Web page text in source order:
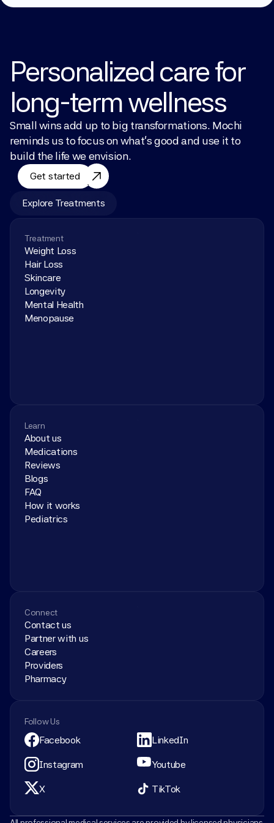
Personalized care for
long-term wellness
Small wins add up to big transformations. Mochi
reminds us to focus on what’s good and use it to
build the life we envision.
Get started
Explore Treatments
Treatment
Weight Loss
Hair Loss
Skincare
Longevity
Mental Health
Menopause
Learn
About us
Medications
Reviews
Blogs
FAQ
How it works
Pediatrics
Connect
Contact us
Partner with us
Careers
Providers
Pharmacy
Follow Us
Facebook LinkedIn
Instagram Youtube
X TikTok